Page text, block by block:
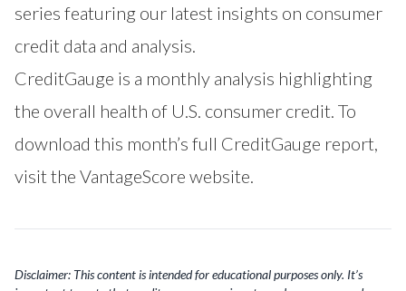
series featuring our latest insights on consumer
credit data and analysis.
CreditGauge is a monthly analysis highlighting
the overall health of U.S. consumer credit. To
download this month’s full CreditGauge report,
visit the VantageScore website
Disclaimer: This content is intended for educational purposes only. It’s